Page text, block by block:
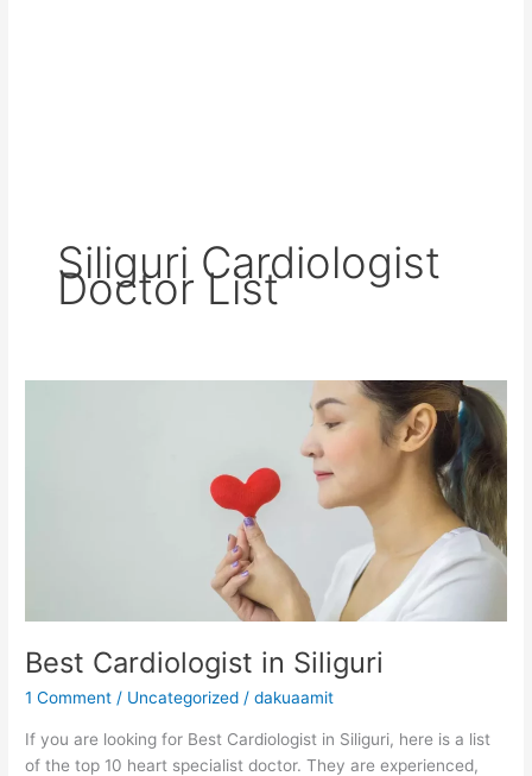
Siliguri Cardiologist
Doctor List
Best Cardiologist in Siliguri
1 Comment / Uncategorized /dakuaamit
If you are looking for Best Cardiologist in Siliguri, here is a list
of the top 10 heart specialist doctor. They are experienced,